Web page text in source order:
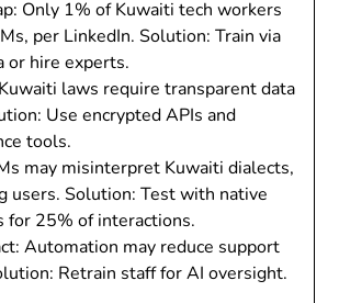
: Only 1% of Kuwaiti tech workers
per LinkedIn.Solution: Train via
or hire experts.
laws require transparent data
: Use encrypted APIs and
tools.
may misinterpret Kuwaiti dialects,
users.Solution: Test with native
for 25% of interactions.
: Automation may reduce support
: Retrain staff for AI oversight.